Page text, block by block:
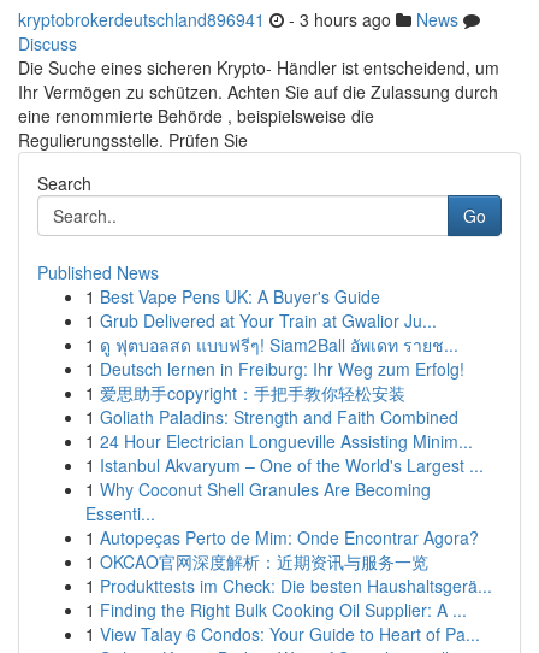
kryptobrokerdeutschland896941 - 3 hours ago
News
Discuss
Die Suche eines sicheren Krypto- Händler ist entscheidend, um
Ihr Vermögen zu schützen. Achten Sie auf die Zulassung durch
eine renommierte Behörde , beispielsweise die
Regulierungsstelle. Prüfen Sie
Search
Go
Published News
1 Best Vape Pens UK: A Buyer's Guide
1 Grub Delivered at Your Train at Gwalior Ju...
1 ดู ฟุตบอลสด แบบฟรีๆ! Siam2Ball อัพเดท รายช...
1 Deutsch lernen in Freiburg: Ihr Weg zum Erfolg!
1 爱思助手copyright：手把手教你轻松安装
1 Goliath Paladins: Strength and Faith Combined
1 24 Hour Electrician Longueville Assisting Minim...
1 Istanbul Akvaryum – One of the World's Largest ...
1 Why Coconut Shell Granules Are Becoming
Essenti...
1 Autopeças Perto de Mim: Onde Encontrar Agora?
1 OKCAO官网深度解析：近期资讯与服务一览
1 Produkttests im Check: Die besten Haushaltsgerä...
1 Finding the Right Bulk Cooking Oil Supplier: A ...
1 View Talay 6 Condos: Your Guide to Heart of Pa...